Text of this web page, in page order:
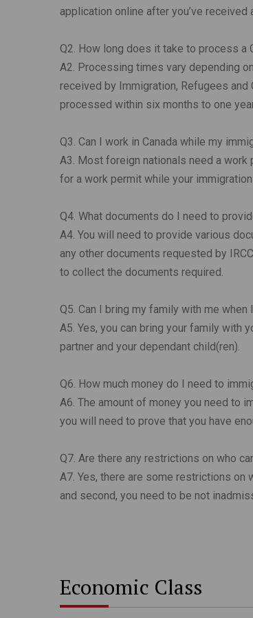
application online after you’ve received
Q2. How long does it take to process a
A2. Processing times vary depending
received by Immigration, Refugees and
processed within six months to one
Q3. Can I work in Canada while my
A3. Most foreign nationals need a work
for a work permit while your
Q4. What documents do I need to
A4. You will need to provide various
any other documents requested by
to collect the documents required.
Q5. Can I bring my family with me when
A5. Yes, you can bring your family with
partner and your dependant child(ren).
Q6. How much money do I need to
A6. The amount of money you need to
you will need to prove that you have
Q7. Are there any restrictions on who
A7. Yes, there are some restrictions on
and second, you need to be not
Economic Class